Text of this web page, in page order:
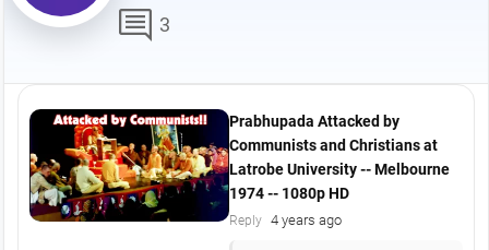
comment 3
Prabhupada Attacked by
Communists and Christians at
Latrobe University -- Melbourne
1974 -- 1080p HD
Reply 4 years ago